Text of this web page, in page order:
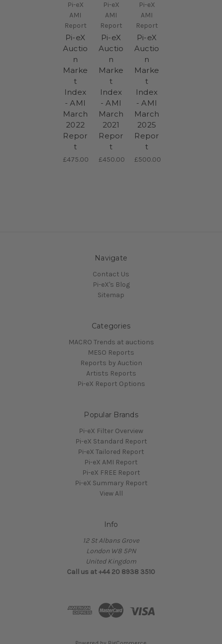
Pi-eX
AMI
Report
Pi-eX
Auctio
n
Marke
t
Index
- AMI
March
2022
Repor
t
£475.00
Pi-eX
AMI
Report
Pi-eX
Auctio
n
Marke
t
Index
- AMI
March
2021
Repor
t
£450.00
Pi-eX
AMI
Report
Pi-eX
Auctio
n
Marke
t
Index
- AMI
March
2025
Repor
t
£500.00
Navigate
Contact Us
Pi-eX's Blog
Sitemap
Categories
MACRO Trends at auctions
MESO Reports
Reports by Auction
Artists Reports
Pi-eX Report Options
Popular Brands
Pi-eX Filter Overview
Pi-eX Standard Report
Pi-eX Tailored Report
Pi-eX AMI Report
Pi-eX FREE Report
Pi-eX Summary Report
View All
Info
12 St Albans Grove
London W8 5PN
United Kingdom
Call us at +44 20 8938 3510